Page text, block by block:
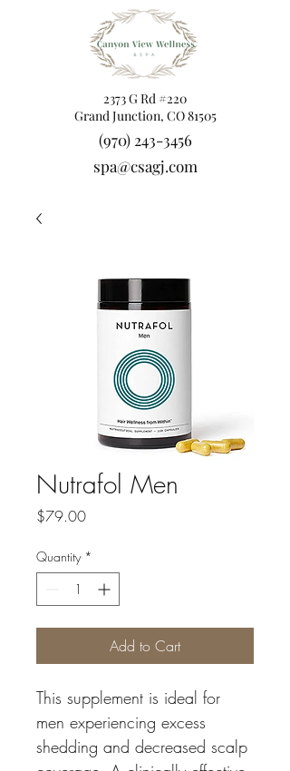
2373 G Rd #220
Grand Junction, CO 81505
(970) 243-3456
spa@csagj.com
Nutrafol Men
$79.00Price
Quantity *
Add to Cart
This supplement is ideal for
men experiencing excess
shedding and decreased scalp